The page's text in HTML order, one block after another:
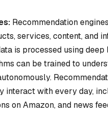
Recommendation
services, content, and
is processed using
can be trained to
interact with every day,
on Amazon, and news